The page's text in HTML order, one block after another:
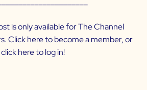
is only available for The Channel
Clickhereto become a member, or
clickhereto log in!